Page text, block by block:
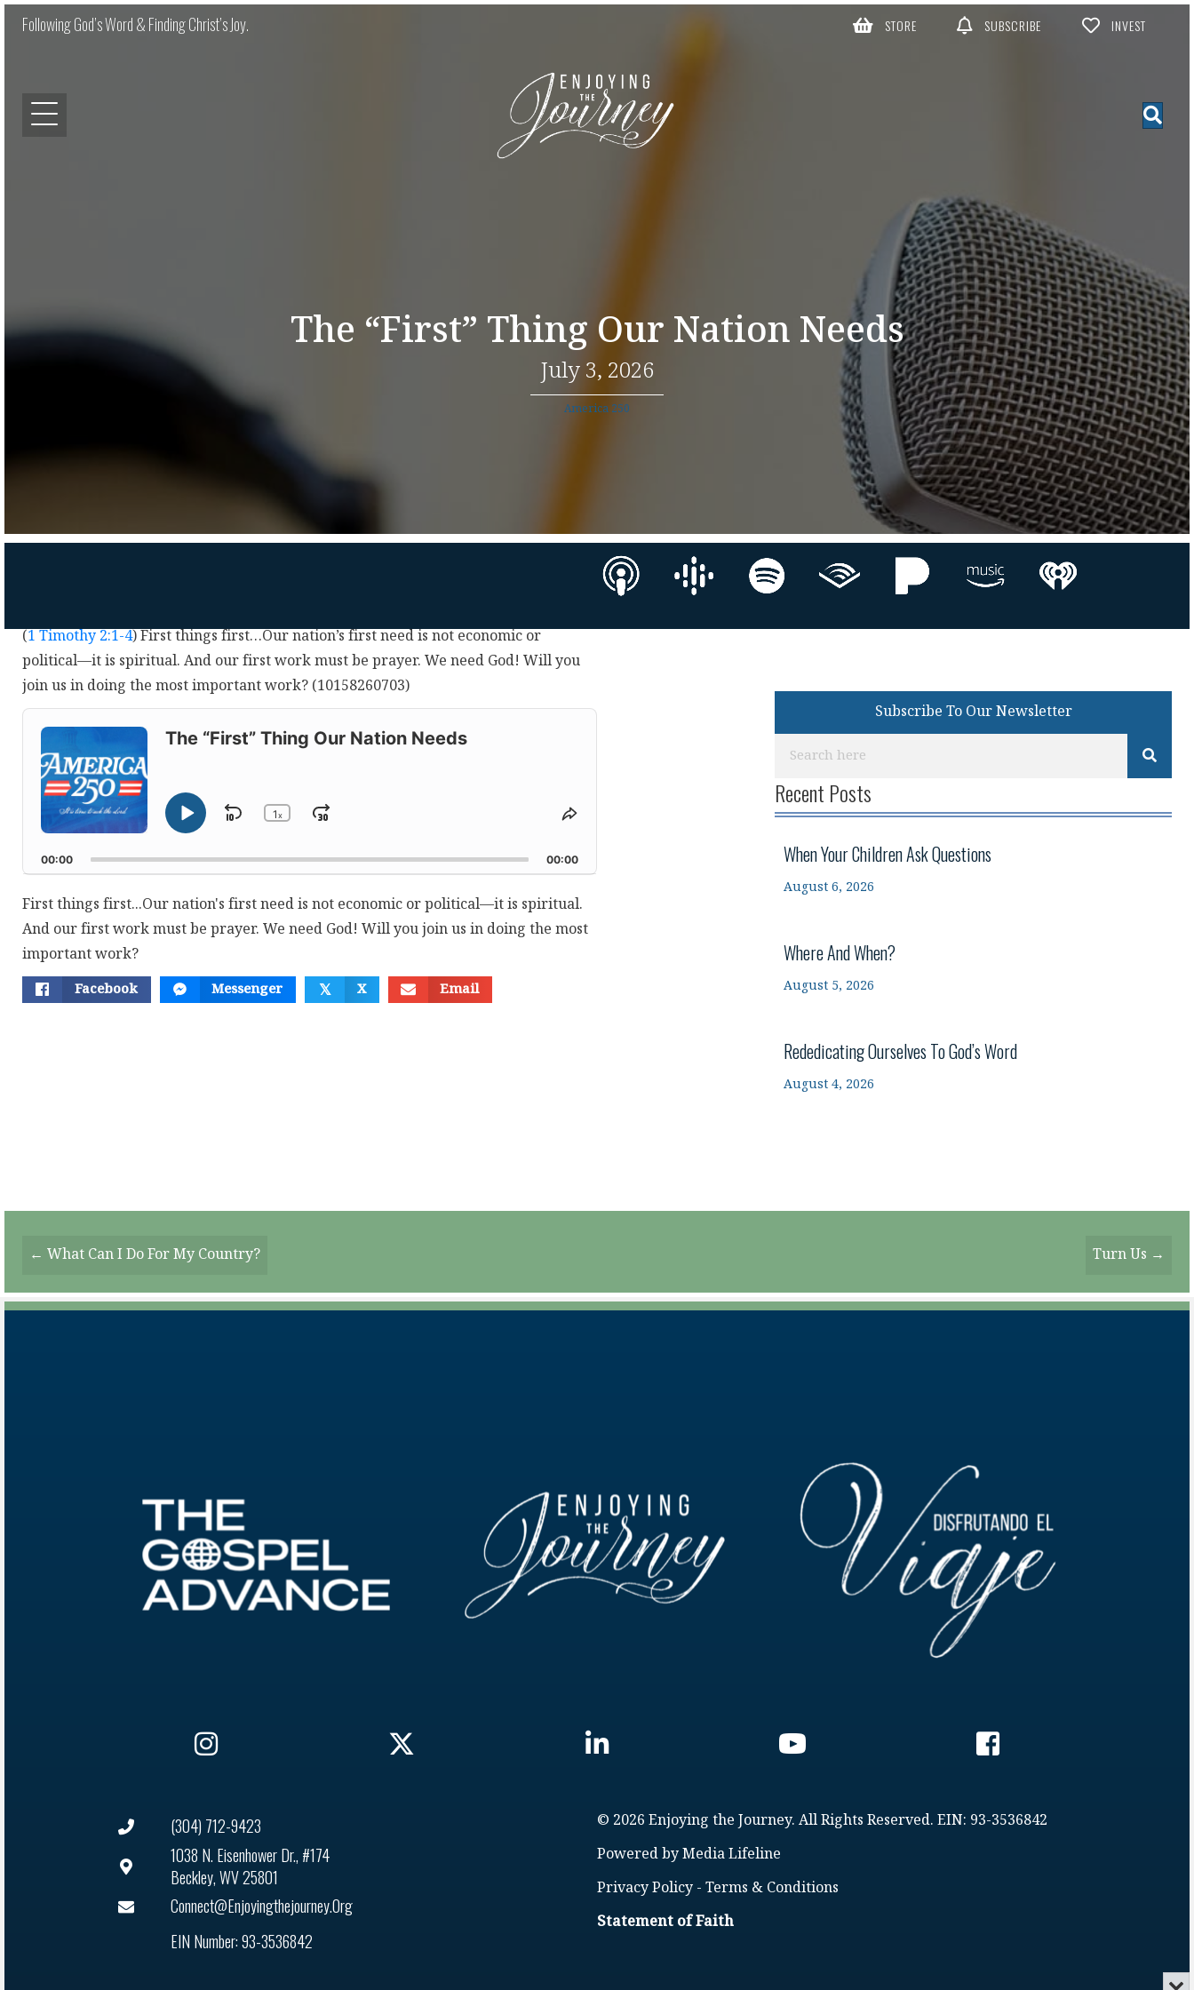
Following God’s Word & Finding Christ’s Joy. STORE SUBSCRIBE INVEST
The “First” Thing Our Nation Needs
July 3, 2026
America 250
(1 Timothy 2:1-4) First things first…Our nation’s first need is not economic or
political—it is spiritual. And our first work must be prayer. We need God! Will you
join us in doing the most important work? (10158260703)
Audio
Player
The “First” Thing Our Nation Needs
Change
Rate
1x
Skip
Play
Pause
Jump
Share
Episode
00:00 00:00
First things first...Our nation's first need is not economic or political—it is spiritual.
And our first work must be prayer. We need God! Will you join us in doing the most
important work?
Facebook Messenger 𝕏 X Email
Subscribe To Our Newsletter
Recent Posts
When Your Children Ask Questions
August 6, 2026
Where And When?
August 5, 2026
Rededicating Ourselves To God’s Word
August 4, 2026
Posts
Navigation
← What Can I Do For My Country? Turn Us →
(304) 712-9423
1038 N. Eisenhower Dr., #174
Beckley, WV 25801
Connect@enjoyingthejourney.org
EIN Number: 93-3536842
© 2026 Enjoying the Journey. All Rights Reserved. EIN: 93-3536842
Powered by Media Lifeline
Privacy Policy - Terms & Conditions
Statement of Faith